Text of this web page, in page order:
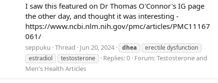
I saw this featured on Dr Thomas O'Connor's IG page
the other day, and thought it was interesting -
https://www.ncbi.nlm.nih.gov/pmc/articles/PMC11167
061/
seppuku Thread Jun 20, 2024 dhea
erectile dysfunction
estradiol
testosterone Replies: 0 Forum:Testosterone and
Men's Health Articles